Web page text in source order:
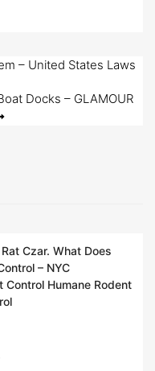
– United States Laws
Docks – GLAMOUR
Czar. What Does
– NYC
Humane Rodent